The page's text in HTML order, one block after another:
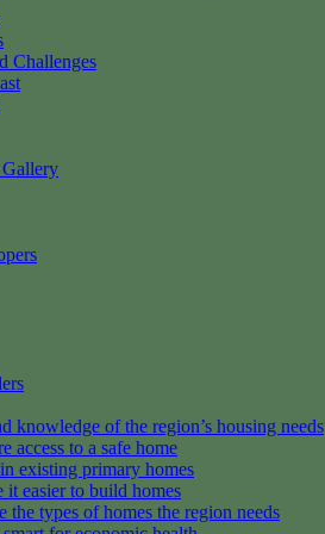
Challenges
knowledge of the region’s housing needs
access to a safe home
existing primary homes
easier to build homes
the types of homes the region needs